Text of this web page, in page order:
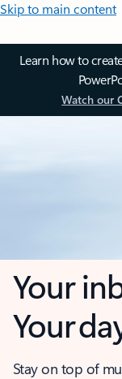
Skip to main content
Learn how to
Watch our
Your
Your
Stay on top of